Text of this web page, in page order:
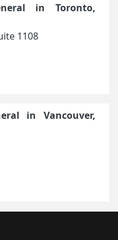
in Toronto,
1108
in Vancouver,